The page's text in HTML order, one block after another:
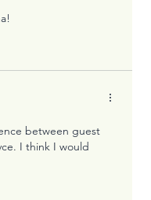
between guest
I think I would